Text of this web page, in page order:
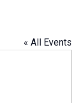
« All Events